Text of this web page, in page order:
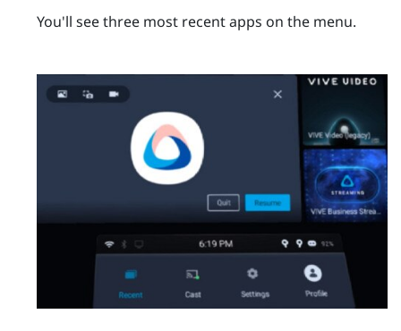
You'll see three most recent apps on the menu.